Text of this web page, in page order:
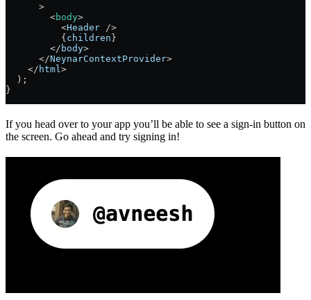
      >
        <
body>
          <
Header />
          {
children }
        </
body>
      </
NeynarContextProvider>
    </
html>
  );
}
If you head over to your app you’ll be able to see a sign-in button on
the screen. Go ahead and try signing in!